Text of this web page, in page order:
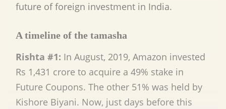
future of foreign investment in India.
A timeline of the tamasha
Rishta #1: In August, 2019, Amazon invested
Rs 1,431 crore to acquire a 49% stake in
Future Coupons. The other 51% was held by
Kishore Biyani. Now, just days before this